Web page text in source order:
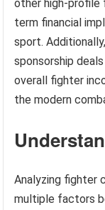
other high-profile
term financial
sport.
sponsorship
overall fighter
the modern
Analyzing fighter
multiple factors